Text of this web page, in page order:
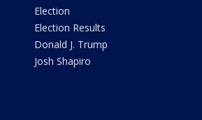
Election
Election Results
Donald J. Trump
Josh Shapiro